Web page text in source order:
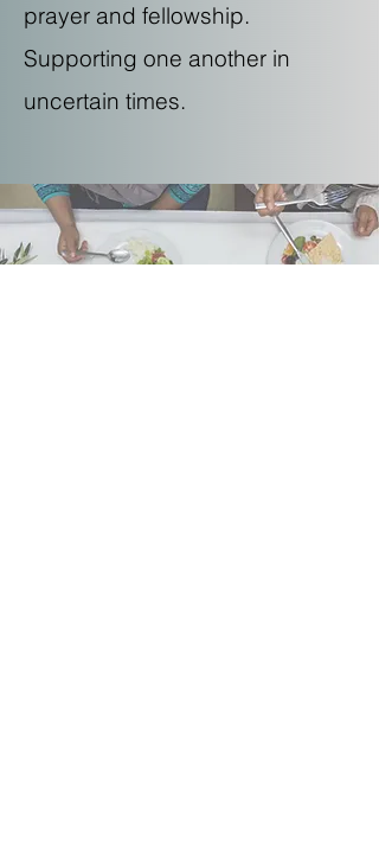
prayer and fellowship.
Supporting one another in
uncertain times.